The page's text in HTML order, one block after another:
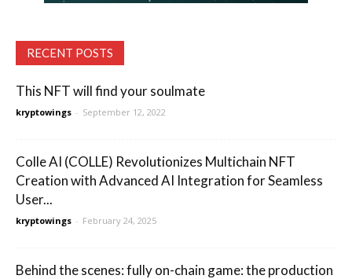
RECENT POSTS
This NFT will find your soulmate
kryptowings - September 12, 2022
Colle AI (COLLE) Revolutionizes Multichain NFT
Creation with Advanced AI Integration for Seamless
User...
kryptowings - February 24, 2025
Behind the scenes: fully on-chain game: the production